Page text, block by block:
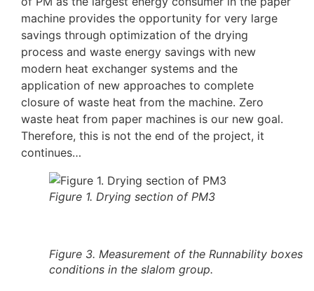
machine provides the opportunity for very large
savings through optimization of the drying
process and waste energy savings with new
modern heat exchanger systems and the
application of new approaches to complete
closure of waste heat from the machine. Zero
waste heat from paper machines is our new goal.
Therefore, this is not the end of the project, it
continues…
Figure 1. Drying section of PM3
Figure 3. Measurement of the Runnability boxes
conditions in the slalom group.